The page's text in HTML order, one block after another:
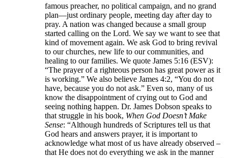
famous preacher, no political campaign, and no grand
plan—just ordinary people, meeting day after day to
pray. A nation was changed because a small group
started calling on the Lord. We say we want to see that
kind of movement again. We ask God to bring revival
to our churches, new life to our communities, and
healing to our families. We quote James 5:16 (ESV):
“The prayer of a righteous person has great power as it
is working.” We also believe James 4:2, “You do not
have, because you do not ask.” Even so, many of us
know the disappointment of crying out to God and
seeing nothing happen. Dr. James Dobson speaks to
that struggle in his book, When God Doesn’t Make
Sense: “Although hundreds of Scriptures tell us that
God hears and answers prayer, it is important to
acknowledge what most of us have already observed –
that He does not do everything we ask in the manner